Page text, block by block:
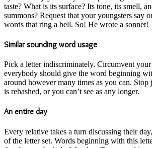
taste? What is its surface? Its tone, its smell,
summons? Request that your youngsters say
words that ring a bell. So! He wrote a sonnet!
Similar sounding word usage
Pick a letter indiscriminately. Circumvent your
everybody should give the word beginning
around however many times as you can. Stop
is rehashed, or you can’t see as any longer.
An entire day
Every relative takes a turn discussing their
of the letter set. Words beginning with this